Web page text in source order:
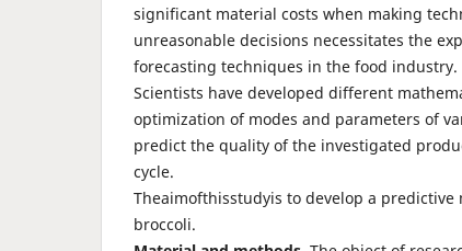
significant material costs when making
unreasonable decisions necessitates the
forecasting techniques in the food industry.
Scientists have developed different
optimization of modes and parameters of
predict the quality of the investigated
cycle.
Theaimofthisstudyis to develop a
broccoli.